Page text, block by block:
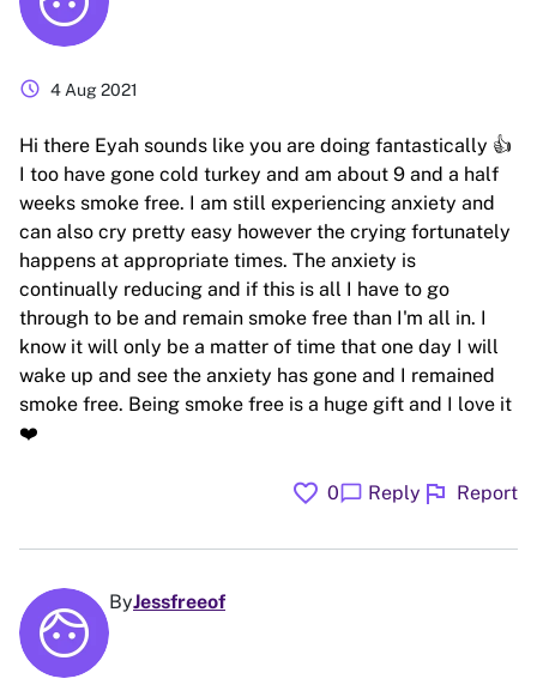
schedule 4 Aug 2021
Hi there Eyah sounds like you are doing fantastically 👍
I too have gone cold turkey and am about 9 and a half
weeks smoke free. I am still experiencing anxiety and
can also cry pretty easy however the crying fortunately
happens at appropriate times. The anxiety is
continually reducing and if this is all I have to go
through to be and remain smoke free than I'm all in. I
know it will only be a matter of time that one day I will
wake up and see the anxiety has gone and I remained
smoke free. Being smoke free is a huge gift and I love it
❤️
favorite 0chat_bubble Reply flag Report
ByJessfreeof